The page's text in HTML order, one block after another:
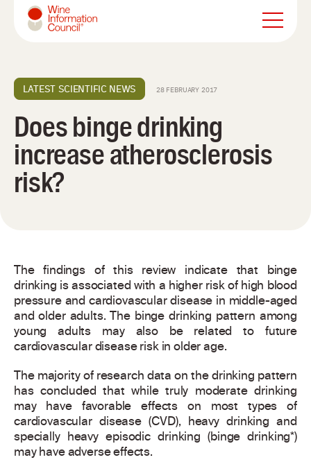
LATEST SCIENTIFIC NEWS 28 FEBRUARY 2017
Does binge drinking
increase atherosclerosis
risk?
The findings of this review indicate that binge
drinking is associated with a higher risk of high blood
pressure and cardiovascular disease in middle-aged
and older adults. The binge drinking pattern among
young adults may also be related to future
cardiovascular disease risk in older age.
The majority of research data on the drinking pattern
has concluded that while truly moderate drinking
may have favorable effects on most types of
cardiovascular disease (CVD), heavy drinking and
specially heavy episodic drinking (binge drinking*)
may have adverse effects.